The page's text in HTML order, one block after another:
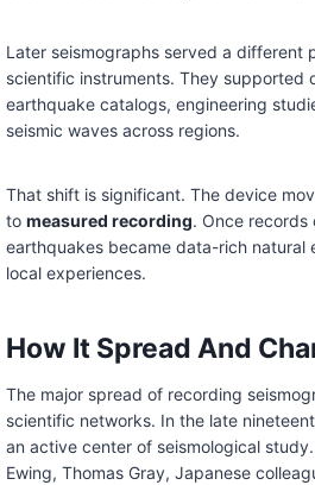
Later seismographs served a different
scientific instruments. They supported
earthquake catalogs, engineering
seismic waves across regions.
That shift is significant. The device
to measured recording. Once records
earthquakes became data-rich natural
local experiences.
How It Spread And
The major spread of recording
scientific networks. In the late
an active center of seismological
Ewing, Thomas Gray, Japanese